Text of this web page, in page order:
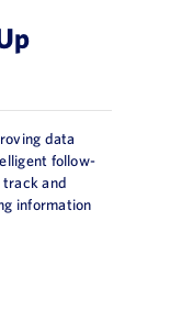
data
follow-
track and
information